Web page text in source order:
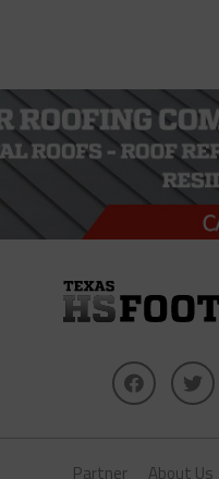
Partner About Us